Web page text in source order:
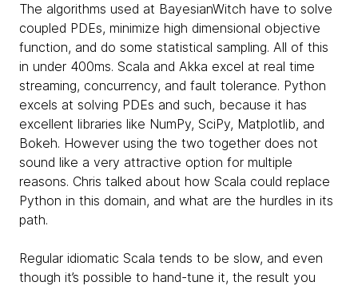
The algorithms used at BayesianWitch have to solve
coupled PDEs, minimize high dimensional objective
function, and do some statistical sampling. All of this
in under 400ms. Scala and Akka excel at real time
streaming, concurrency, and fault tolerance. Python
excels at solving PDEs and such, because it has
excellent libraries like NumPy, SciPy, Matplotlib, and
Bokeh. However using the two together does not
sound like a very attractive option for multiple
reasons. Chris talked about how Scala could replace
Python in this domain, and what are the hurdles in its
path.
Regular idiomatic Scala tends to be slow, and even
though it’s possible to hand-tune it, the result you